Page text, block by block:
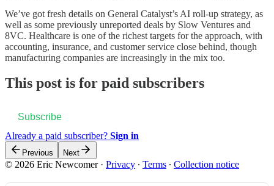
We’ve got fresh details on General Catalyst’s AI roll-up strategy, as
well as some previously unreported deals by Slow Ventures and
8VC. Healthcare is one of the richest targets for the approach, with
accounting, insurance, and customer service close behind, though
manufacturing companies are increasingly in the mix too.
This post is for paid subscribers
Subscribe
Already a paid subscriber? Sign in
Previous Next
© 2026 Eric Newcomer· Privacy ∙ Terms ∙ Collection notice